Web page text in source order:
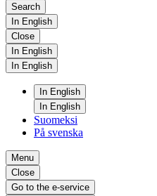
Search
In English
Close
In English
In English
In English
In English
Suomeksi
På svenska
Menu
Close
Go to the e-service